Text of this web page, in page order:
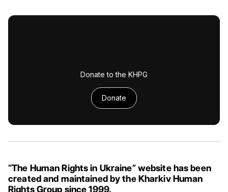
Donate to the KHPG
Donate
“The Human Rights in Ukraine” website has been
created and maintained by the Kharkiv Human
Rights Group since 1999.